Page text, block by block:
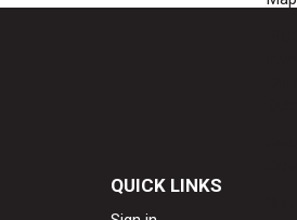
QUICK LINKS